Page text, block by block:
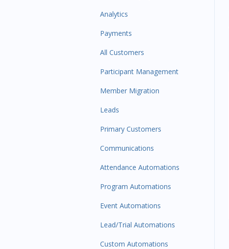
Analytics
Payments
All Customers
Participant Management
Member Migration
Leads
Primary Customers
Communications
Attendance Automations
Program Automations
Event Automations
Lead/Trial Automations
Custom Automations